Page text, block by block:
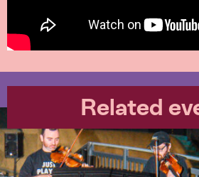
Related